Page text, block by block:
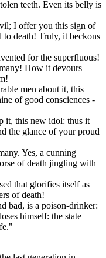
teeth. Even its belly is
I offer you this sign of
to death! Truly, it beckons
for the superfluous!
How it devours
men about it, this
of good consciences -
it, this new idol: thus it
the glance of your proud
Yes, a cunning
of death jingling with
that glorifies itself as
of death!
bad, is a poison-drinker:
himself: the state